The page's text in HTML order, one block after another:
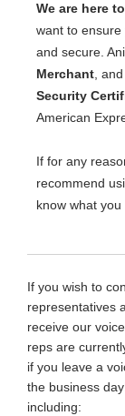
We are here
want to
and secure.
Merchant ,
Security
American
If for any
recommend
know what
If you wish to
representatives
receive our
reps are
if you leave a
the business
including: